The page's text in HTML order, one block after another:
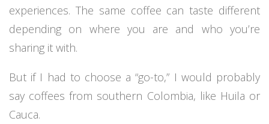
experiences. The same coffee can taste different
depending on where you are and who you’re
sharing it with.
But if I had to choose a “go-to,” I would probably
say coffees from southern Colombia, like Huila or
Cauca.